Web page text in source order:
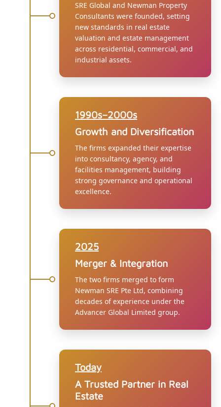
SRE Global and Newman Property
Consultants were founded, setting
new standards in real estate
valuation and estate management
across residential, commercial, and
industrial assets.
1990s–2000s
Growth and Diversification
The firms expanded their expertise
into consultancy, agency, and
facilities management, building
strong governance and operational
excellence.
2025
Merger & Integration
The two firms merged to form
Newman SRE Pte Ltd, combining
decades of experience under the
Advancer Global Limited group.
Today
A Trusted Partner in Real
Estate